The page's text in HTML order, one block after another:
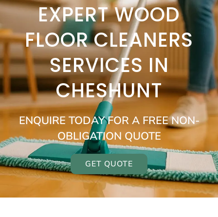
EXPERT WOOD
FLOOR CLEANERS
SERVICES IN
CHESHUNT
ENQUIRE TODAY FOR A FREE NON-
OBLIGATION QUOTE
GET QUOTE